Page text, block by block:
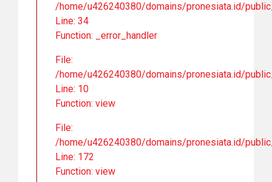
/home/u426240380/domains/pronesiata.id/
Line: 34
Function: _error_handler
File:
/home/u426240380/domains/pronesiata.id/
Line: 10
Function: view
File:
/home/u426240380/domains/pronesiata.id/
Line: 172
Function: view